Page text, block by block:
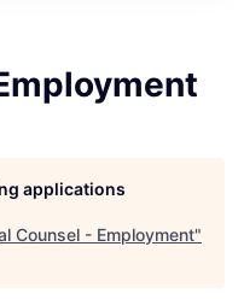
applications
Counsel - Employment"